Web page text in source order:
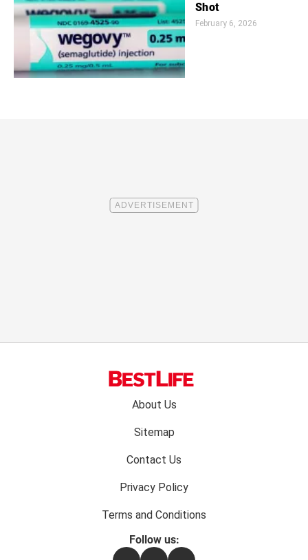
Shot
February 6, 2026
About Us
Sitemap
Contact Us
Privacy Policy
Terms and Conditions
Follow us: